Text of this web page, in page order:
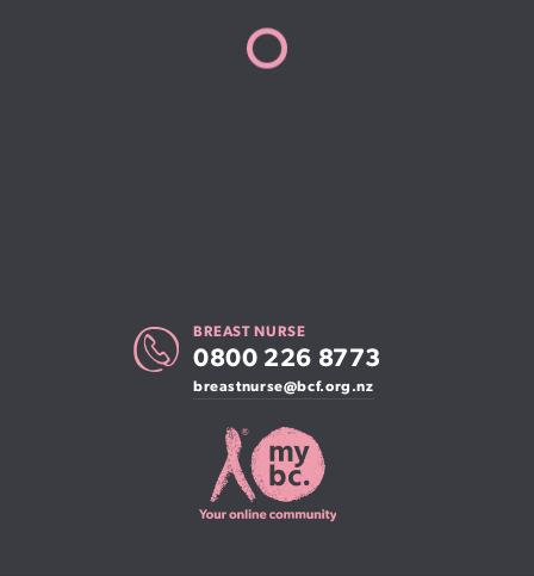
BREAST NURSE
0800 226 8773
breastnurse@bcf.org.nz